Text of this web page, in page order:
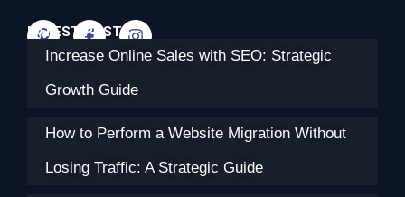
LATEST POSTS
Increase Online Sales with SEO: Strategic
Growth Guide
How to Perform a Website Migration Without
Losing Traffic: A Strategic Guide